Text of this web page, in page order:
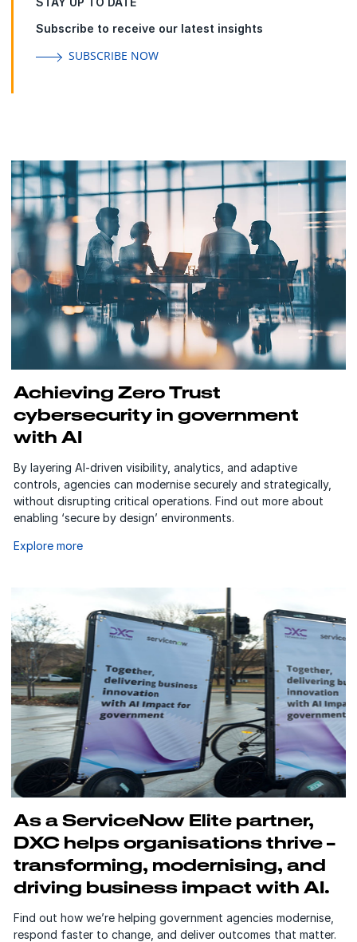
Subscribe to receive our latest insights
SUBSCRIBE NOW
Achieving Zero Trust
cybersecurity in government
with AI
By layering AI-driven visibility, analytics, and adaptive
controls, agencies can modernise securely and strategically,
without disrupting critical operations. Find out more about
enabling ‘secure by design’ environments.
Explore more
As a ServiceNow Elite partner,
DXC helps organisations thrive –
transforming, modernising, and
driving business impact with AI.
Find out how we’re helping government agencies modernise,
respond faster to change, and deliver outcomes that matter.